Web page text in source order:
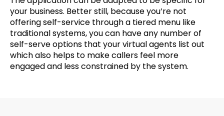
your business. Better still, because you’re not
offering self-service through a tiered menu like
traditional systems, you can have any number of
self-serve options that your virtual agents list out
which also helps to make callers feel more
engaged and less constrained by the system.